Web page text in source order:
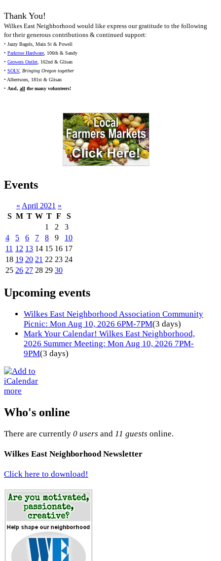
Thank You!
Wilkes East Neighborhood would like express our gratitude to the following
for their generous contributions & continued support:
• Jazzy Bagels, Main St & Powell
• Parkrose Hardware, 106th & Sandy
• Growers Outlet, 162nd & Glisan
• SOLV, Bringing Oregon together
• Albertsons, 181st & Glisan
• And, all the many volunteers!
Events
« April 2021 »
S M T W T F
S
1
2
3
4
5 6 7 8 9
10
11 12 13 14 15 16 17
18 19 20 21 22 23 24
25 26 27 28 29 30
Upcoming events
Wilkes East Neighborhood Association Community
Picnic: Mon Aug 10, 2026 6PM-7PM(3 days)
Mark Your Calendar! Wilkes East Neighborhood,
2026 Summer Meeting: Mon Aug 10, 2026 7PM-
9PM(3 days)
more
Who's online
There are currently 0 users and 11 guests online.
Wilkes East Neighborhood Newsletter
Click here to download!